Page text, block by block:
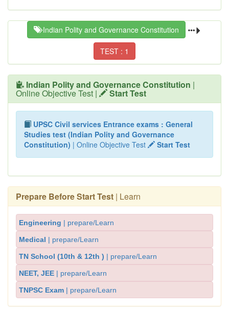
Indian Polity and Governance Constitution
TEST : 1
Indian Polity and Governance Constitution |
Online Objective Test | Start Test
UPSC Civil services Entrance exams : General
Studies test (Indian Polity and Governance
Constitution) | Online Objective Test Start Test
Prepare Before Start Test | Learn
Engineering | prepare/Learn
Medical | prepare/Learn
TN School (10th & 12th ) | prepare/Learn
NEET, JEE | prepare/Learn
TNPSC Exam | prepare/Learn